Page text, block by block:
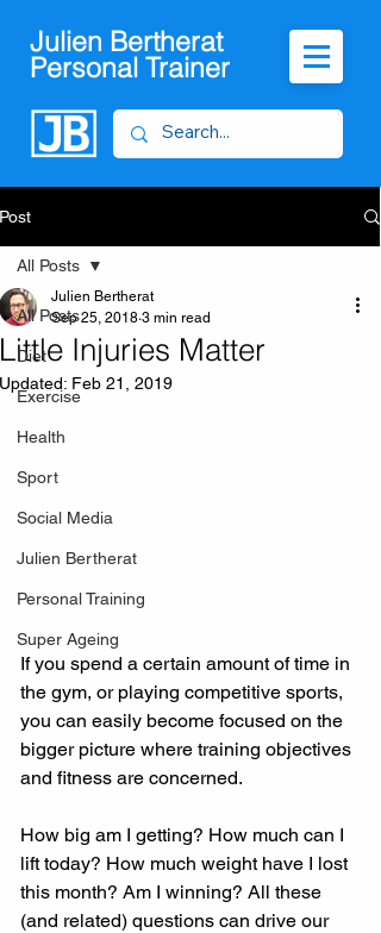
Julien Bertherat
Personal Trainer
Post
All Posts
Diet
Exercise
Health
Sport
Social Media
Julien Bertherat
Personal Training
Super Ageing
All Posts
Little Injuries Matter
Julien Bertherat
Sep 25, 2018 3 min read
Updated: Feb 21, 2019
If you spend a certain amount of time in
the gym, or playing competitive sports,
you can easily become focused on the
bigger picture where training objectives
and fitness are concerned.
How big am I getting? How much can I
lift today? How much weight have I lost
this month? Am I winning? All these
(and related) questions can drive our